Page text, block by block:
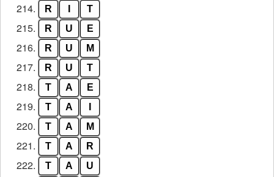
214. R T
215. R U E
216. R U M
217. R U T
218. T A E
219. T A
220. T A M
221. T A R
222. T A U